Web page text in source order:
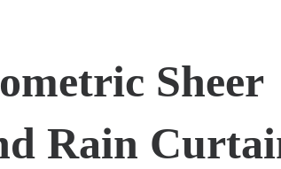
Sheer
Rain